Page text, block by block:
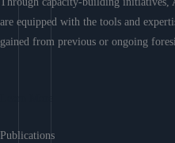
are equipped with the tools and
gained from previous or ongoing
Publications